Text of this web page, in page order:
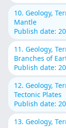
10. Geology,
Mantle
Publish date:
11. Geology,
Branches of
Publish date:
12. Geology,
Tectonic Plates
Publish date:
13. Geology,